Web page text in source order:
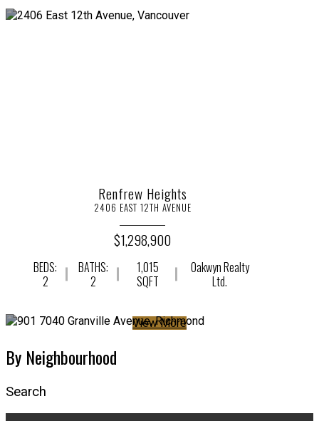
Renfrew Heights
2406 EAST 12TH AVENUE
$1,298,900
BEDS:
2
BATHS:
2
1,015
SQFT
Oakwyn Realty
Ltd.
View More
By Neighbourhood
Search